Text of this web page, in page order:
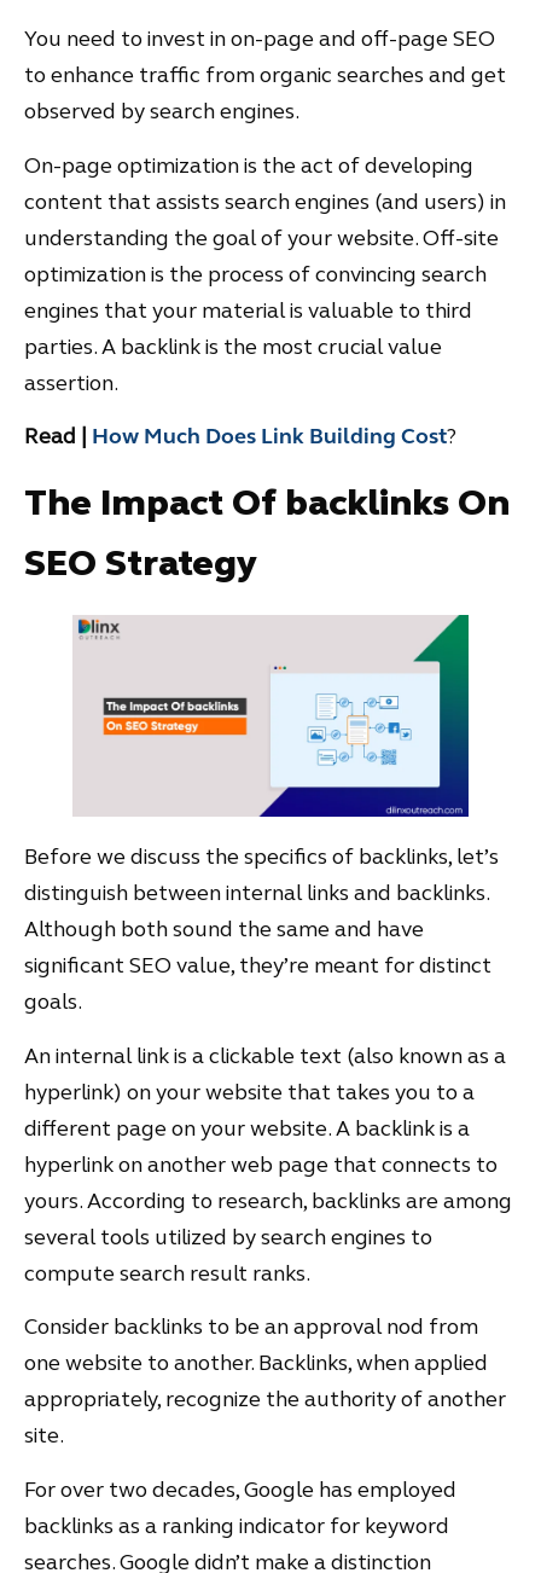
You need to invest in on-page and off-page SEO
to enhance traffic from organic searches and get
observed by search engines.
On-page optimization is the act of developing
content that assists search engines (and users) in
understanding the goal of your website. Off-site
optimization is the process of convincing search
engines that your material is valuable to third
parties. A backlink is the most crucial value
assertion.
Read | How Much Does Link Building Cost?
The Impact Of backlinks On
SEO Strategy
Before we discuss the specifics of backlinks, let’s
distinguish between internal links and backlinks.
Although both sound the same and have
significant SEO value, they’re meant for distinct
goals.
An internal link is a clickable text (also known as a
hyperlink) on your website that takes you to a
different page on your website. A backlink is a
hyperlink on another web page that connects to
yours. According to research, backlinks are among
several tools utilized by search engines to
compute search result ranks.
Consider backlinks to be an approval nod from
one website to another. Backlinks, when applied
appropriately, recognize the authority of another
site.
For over two decades, Google has employed
backlinks as a ranking indicator for keyword
searches. Google didn’t make a distinction